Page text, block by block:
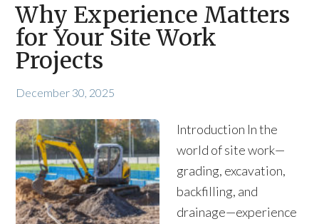
Why Experience Matters
for Your Site Work
Projects
December 30, 2025
Introduction In the
world of site work—
grading, excavation,
backfilling, and
drainage—experience